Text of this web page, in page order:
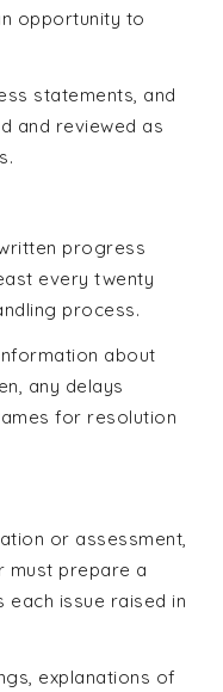
opportunity to
statements, and
and reviewed as
progress
every twenty
process.
about
any delays
for resolution
or assessment,
must prepare a
issue raised in
explanations of